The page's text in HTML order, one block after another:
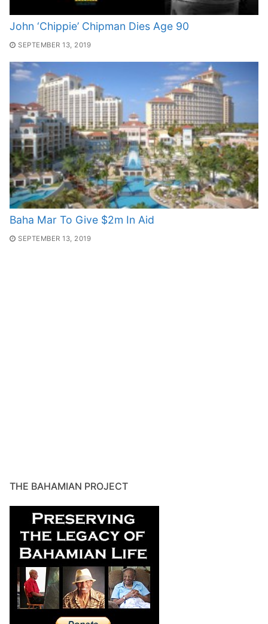
John ‘Chippie’ Chipman Dies Age 90
SEPTEMBER 13, 2019
Baha Mar To Give $2m In Aid
SEPTEMBER 13, 2019
THE BAHAMIAN PROJECT